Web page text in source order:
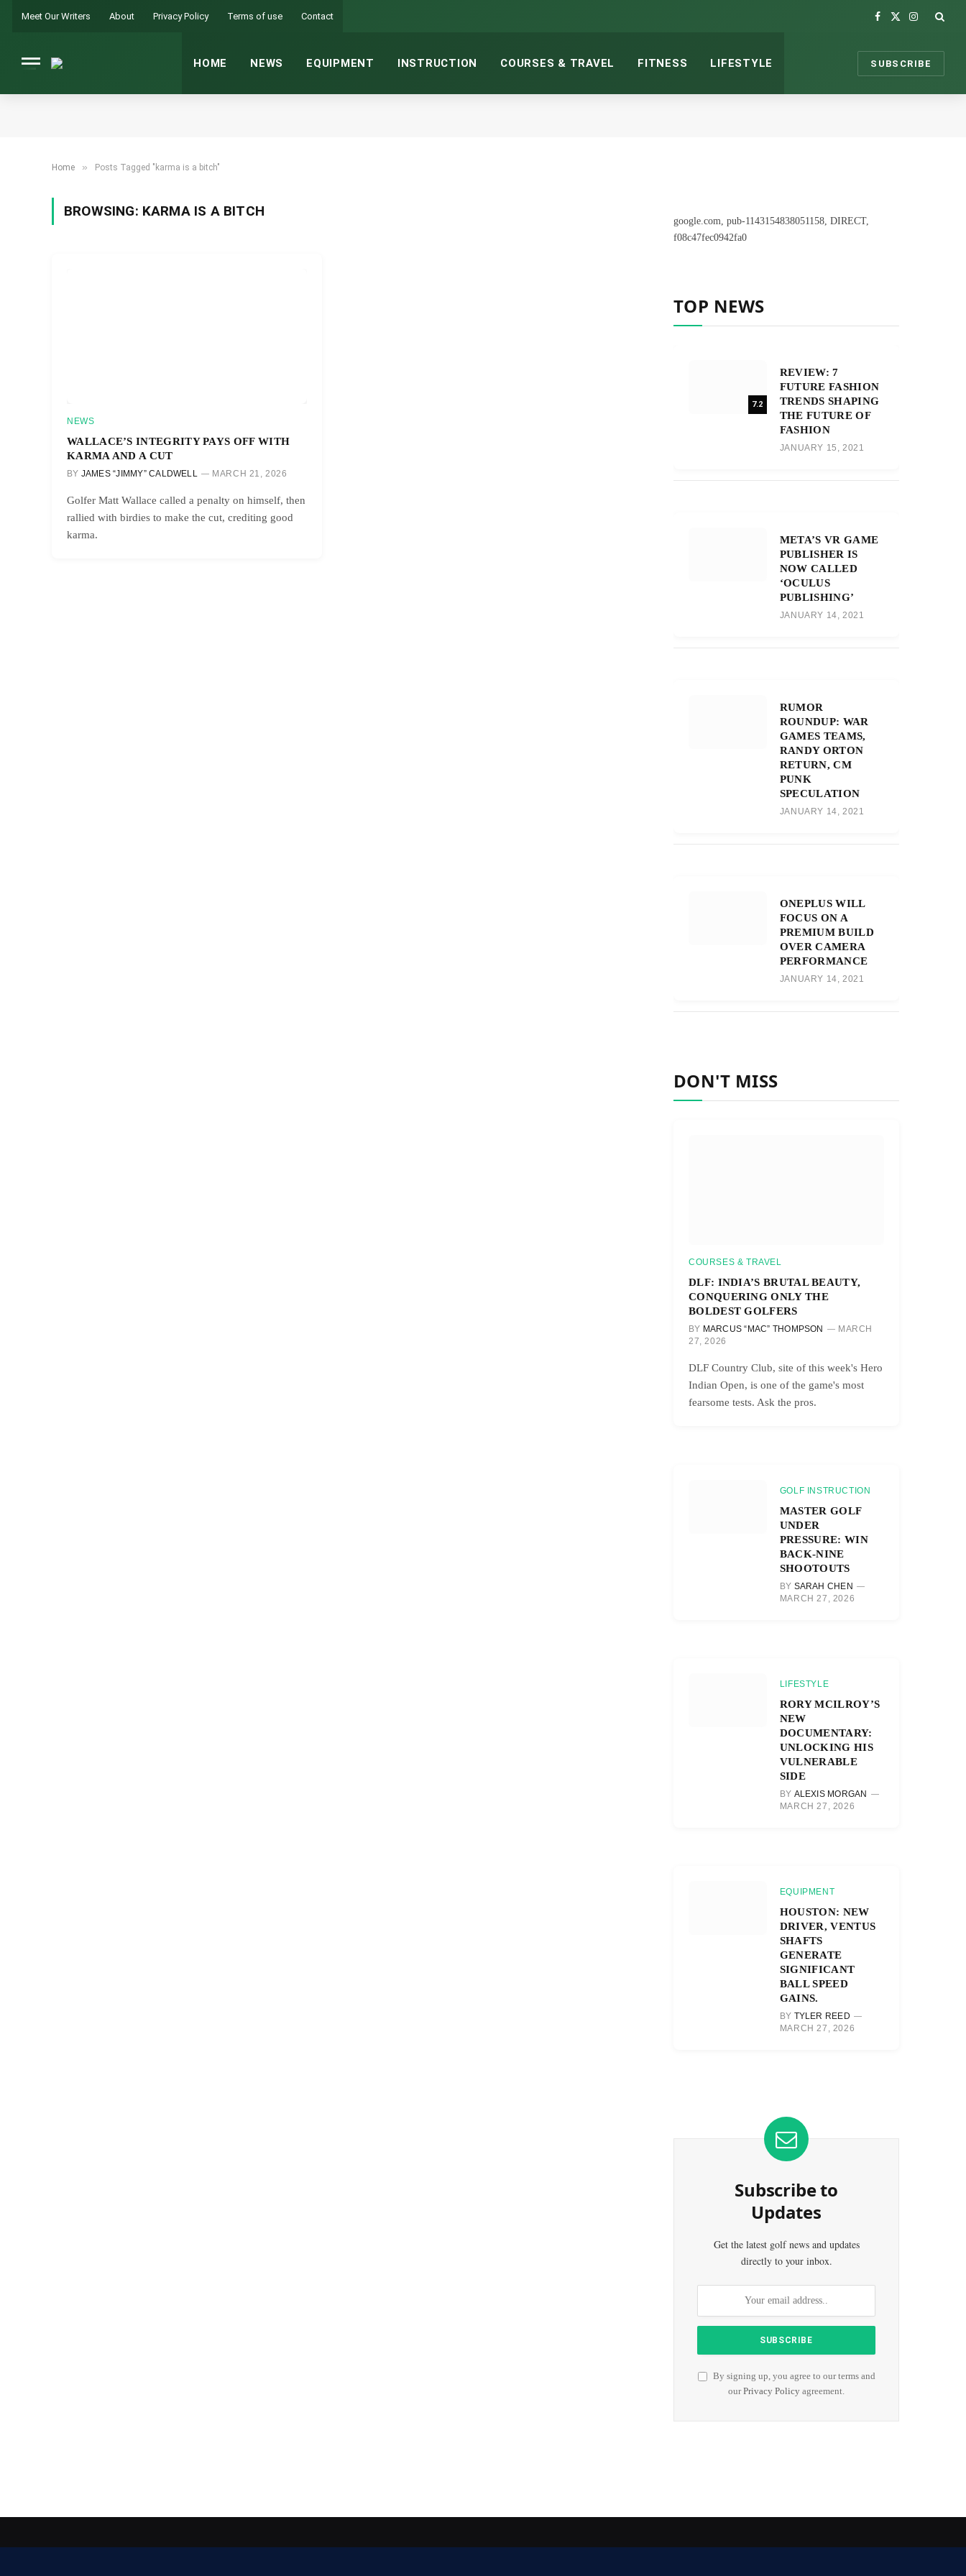
Meet Our Writers About Privacy Policy Terms of use Contact
Facebook
X
Instagram
HOME NEWS EQUIPMENT INSTRUCTION COURSES & TRAVEL FITNESS LIFESTYLE SUBSCRIBE
Home » Posts Tagged "karma is a bitch"
BROWSING: KARMA IS A BITCH
NEWS
WALLACE’S INTEGRITY PAYS OFF WITH
KARMA AND A CUT
BY JAMES “JIMMY” CALDWELL MARCH 21, 2026
Golfer Matt Wallace called a penalty on himself, then
rallied with birdies to make the cut, crediting good
karma.
google.com, pub-1143154838051158, DIRECT,
f08c47fec0942fa0
TOP NEWS
7.2
REVIEW: 7
FUTURE FASHION
TRENDS SHAPING
THE FUTURE OF
FASHION
JANUARY 15, 2021
META’S VR GAME
PUBLISHER IS
NOW CALLED
‘OCULUS
PUBLISHING’
JANUARY 14, 2021
RUMOR
ROUNDUP: WAR
GAMES TEAMS,
RANDY ORTON
RETURN, CM
PUNK
SPECULATION
JANUARY 14, 2021
ONEPLUS WILL
FOCUS ON A
PREMIUM BUILD
OVER CAMERA
PERFORMANCE
JANUARY 14, 2021
DON'T MISS
COURSES & TRAVEL
DLF: INDIA’S BRUTAL BEAUTY,
CONQUERING ONLY THE
BOLDEST GOLFERS
BY MARCUS “MAC” THOMPSON
MARCH
27, 2026
DLF Country Club, site of this week's Hero
Indian Open, is one of the game's most
fearsome tests. Ask the pros.
GOLF INSTRUCTION
MASTER GOLF
UNDER
PRESSURE: WIN
BACK-NINE
SHOOTOUTS
BY SARAH CHEN
MARCH 27, 2026
LIFESTYLE
RORY MCILROY’S
NEW
DOCUMENTARY:
UNLOCKING HIS
VULNERABLE
SIDE
BY ALEXIS MORGAN
MARCH 27, 2026
EQUIPMENT
HOUSTON: NEW
DRIVER, VENTUS
SHAFTS
GENERATE
SIGNIFICANT
BALL SPEED
GAINS.
BY TYLER REED
MARCH 27, 2026
Subscribe to
Updates
Get the latest golf news and updates
directly to your inbox.
By signing up, you agree to our terms and
ourPrivacy Policy agreement.